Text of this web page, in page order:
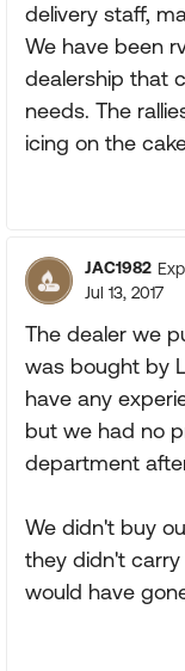
delivery staff,
We have been
dealership that
needs. The
icing on the
JAC1982
Jul 13, 2017
The dealer we
was bought by
have any
but we had no
department
We didn't buy
they didn't
would have